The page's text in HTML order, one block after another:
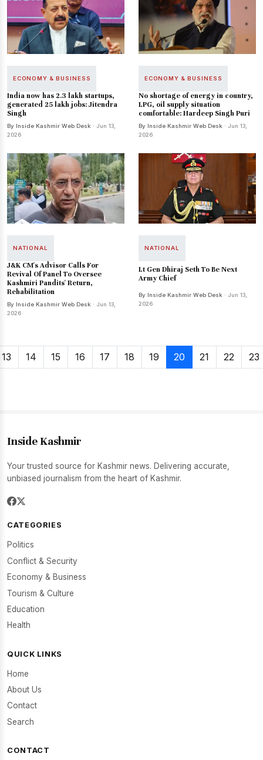
ECONOMY & BUSINESS
India now has 2.3 lakh startups,
generated 25 lakh jobs: Jitendra
Singh
By Inside Kashmir Web Desk · Jun 13,
2026
ECONOMY & BUSINESS
No shortage of energy in country,
LPG, oil supply situation
comfortable: Hardeep Singh Puri
By Inside Kashmir Web Desk · Jun 13,
2026
NATIONAL
J&K CM's Advisor Calls For
Revival Of Panel To Oversee
Kashmiri Pandits' Return,
Rehabilitation
By Inside Kashmir Web Desk · Jun 13,
2026
NATIONAL
Lt Gen Dhiraj Seth To Be Next
Army Chief
By Inside Kashmir Web Desk · Jun 13,
2026
13 14 15 16 17 18 19 20 21 22 23
Inside Kashmir
Your trusted source for Kashmir news. Delivering accurate,
unbiased journalism from the heart of Kashmir.
CATEGORIES
Politics
Conflict & Security
Economy & Business
Tourism & Culture
Education
Health
QUICK LINKS
Home
About Us
Contact
Search
CONTACT